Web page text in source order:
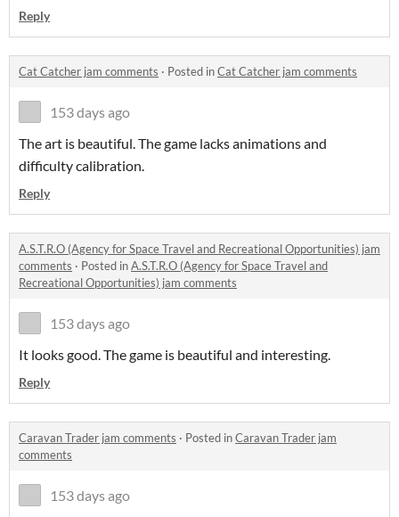
Reply
Cat Catcher jam comments · Posted inCat Catcher jam comments
153 days ago
The art is beautiful. The game lacks animations and
difficulty calibration.
Reply
A.S.T.R.O (Agency for Space Travel and Recreational Opportunities) jam
comments · Posted inA.S.T.R.O (Agency for Space Travel and
Recreational Opportunities) jam comments
153 days ago
It looks good. The game is beautiful and interesting.
Reply
Caravan Trader jam comments · Posted inCaravan Trader jam
comments
153 days ago